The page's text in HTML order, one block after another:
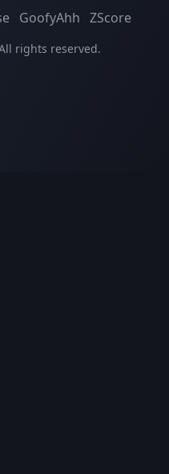
GoofyAhh ZScore
rights reserved.